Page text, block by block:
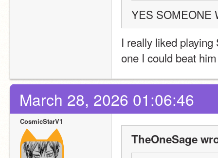
YES SOMEONE
I really liked
one I could beat
March 28, 2026 01:06:46
CosmicStarV1
TheOneSage